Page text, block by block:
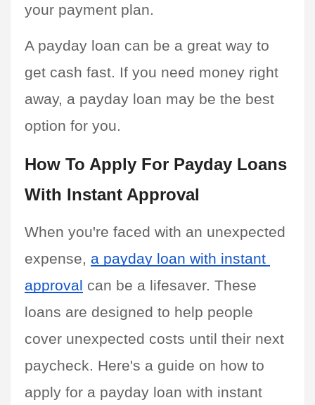
your payment plan.
A payday loan can be a great way to
get cash fast. If you need money right
away, a payday loan may be the best
option for you.
How To Apply For Payday Loans
With Instant Approval
When you're faced with an unexpected
expense, a payday loan with instant
approval can be a lifesaver. These
loans are designed to help people
cover unexpected costs until their next
paycheck. Here's a guide on how to
apply for a payday loan with instant